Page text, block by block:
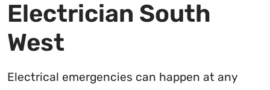
Electrician South
West
Electrical emergencies can happen at any